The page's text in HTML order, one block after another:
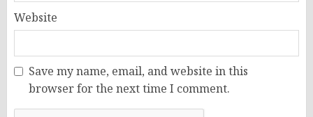
Website
Save my name, email, and website in this
browser for the next time I comment.